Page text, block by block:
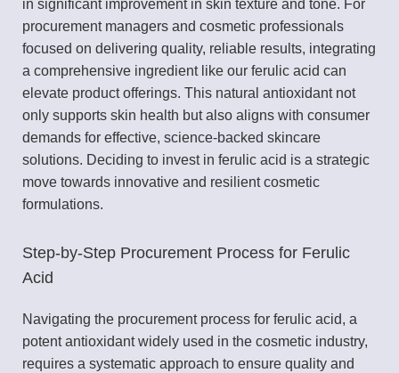
in significant improvement in skin texture and tone. For
procurement managers and cosmetic professionals
focused on delivering quality, reliable results, integrating
a comprehensive ingredient like our ferulic acid can
elevate product offerings. This natural antioxidant not
only supports skin health but also aligns with consumer
demands for effective, science-backed skincare
solutions. Deciding to invest in ferulic acid is a strategic
move towards innovative and resilient cosmetic
formulations.
Step-by-Step Procurement Process for Ferulic
Acid
Navigating the procurement process for ferulic acid, a
potent antioxidant widely used in the cosmetic industry,
requires a systematic approach to ensure quality and